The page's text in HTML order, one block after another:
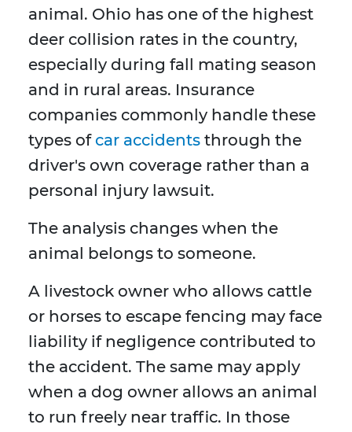
animal. Ohio has one of the highest
deer collision rates in the country,
especially during fall mating season
and in rural areas. Insurance
companies commonly handle these
types ofcar accidents through the
driver's own coverage rather than a
personal injury lawsuit.
The analysis changes when the
animal belongs to someone.
A livestock owner who allows cattle
or horses to escape fencing may face
liability if negligence contributed to
the accident. The same may apply
when a dog owner allows an animal
to run freely near traffic. In those